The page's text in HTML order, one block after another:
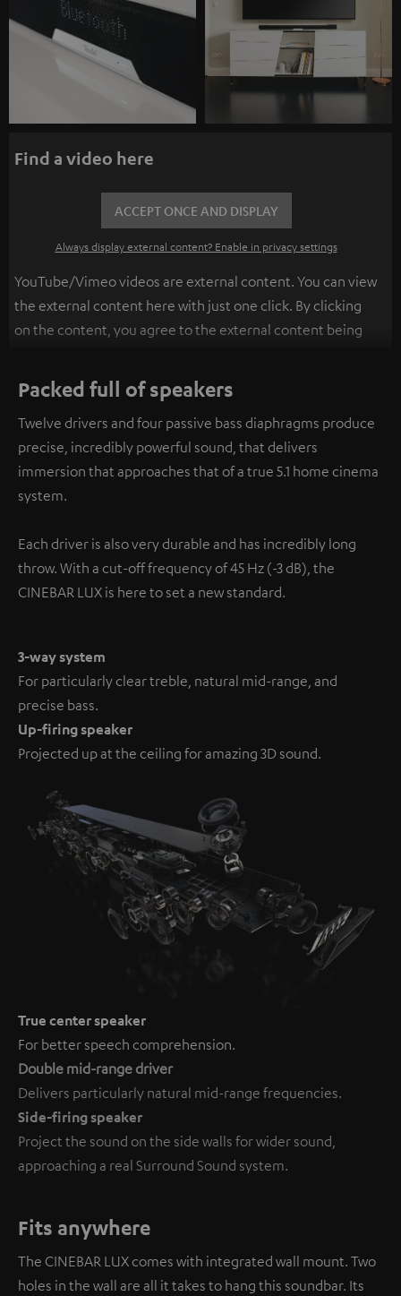
Find a video here
ACCEPT ONCE AND DISPLAY
Always display external content? Enable in privacy settings
YouTube/Vimeo videos are external content. You can view
the external content here with just one click. By clicking
on the content, you agree to the external content being
transmitted to third-party platforms. You can find more
information on this in ourprivacy policy
Packed full of speakers
Twelve drivers and four passive bass diaphragms produce
precise, incredibly powerful sound, that delivers
immersion that approaches that of a true 5.1 home cinema
system.
Each driver is also very durable and has incredibly long
throw. With a cut-off frequency of 45 Hz (-3 dB), the
CINEBAR LUX is here to set a new standard.
3-way system
For particularly clear treble, natural mid-range, and
precise bass.
Up-firing speaker
Projected up at the ceiling for amazing 3D sound.
True center speaker
For better speech comprehension.
Double mid-range driver
Delivers particularly natural mid-range frequencies.
Side-firing speaker
Project the sound on the side walls for wider sound,
approaching a real Surround Sound system.
Fits anywhere
The CINEBAR LUX comes with integrated wall mount. Two
holes in the wall are all it takes to hang this soundbar. Its